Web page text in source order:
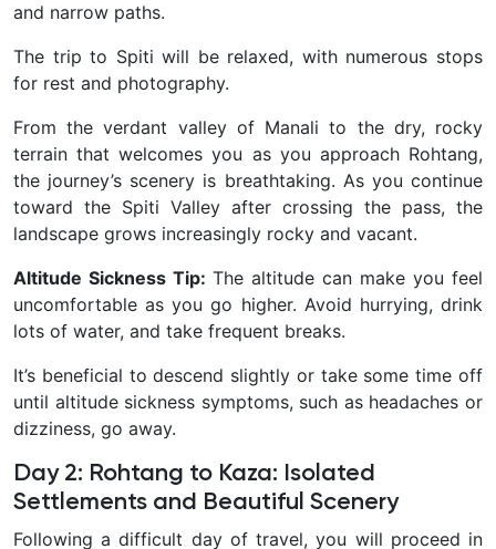
and narrow paths.
The trip to Spiti will be relaxed, with numerous stops
for rest and photography.
From the verdant valley of Manali to the dry, rocky
terrain that welcomes you as you approach Rohtang,
the journey’s scenery is breathtaking. As you continue
toward the Spiti Valley after crossing the pass, the
landscape grows increasingly rocky and vacant.
Altitude Sickness Tip: The altitude can make you feel
uncomfortable as you go higher. Avoid hurrying, drink
lots of water, and take frequent breaks.
It’s beneficial to descend slightly or take some time off
until altitude sickness symptoms, such as headaches or
dizziness, go away.
Day 2: Rohtang to Kaza: Isolated
Settlements and Beautiful Scenery
Following a difficult day of travel, you will proceed in